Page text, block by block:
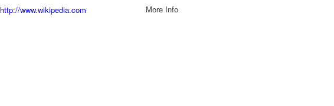
http://www.wikipedia.com
More Info